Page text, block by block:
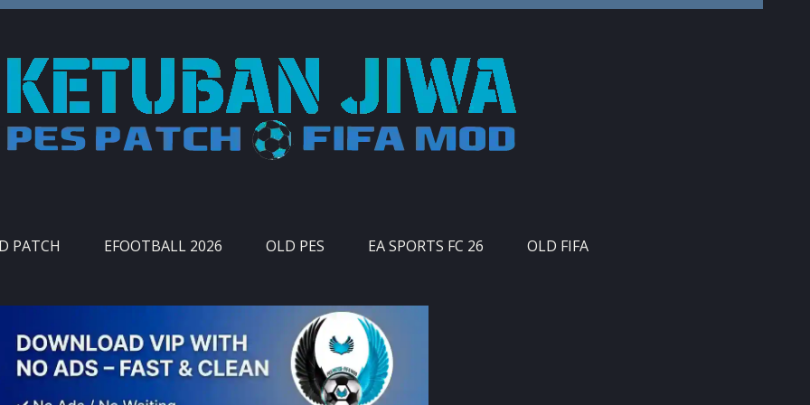
PATCH EFOOTBALL 2026 OLD PES EA SPORTS FC 26 OLD FIFA